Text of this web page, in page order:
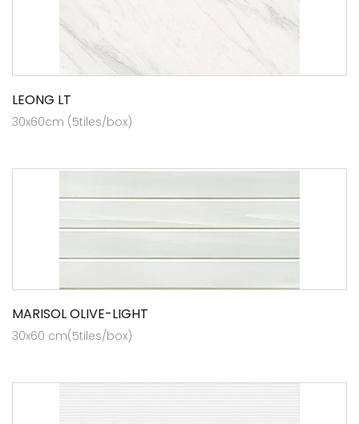
LEONG LT
30x60cm (5tiles/box)
MARISOL OLIVE-LIGHT
30x60 cm(5tiles/box)